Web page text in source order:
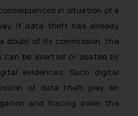
in situation of a
If data theft has already
doubt of its commission, the
can be averted or abated by
evidences. Such digital
of data theft play an
and tracing down the